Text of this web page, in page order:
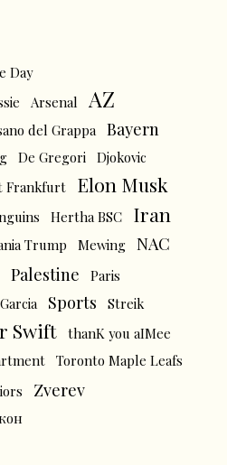
Day
Arsenal AZ
del Grappa Bayern
De Gregori Djokovic
Frankfurt Elon Musk
Hertha BSC Iran
Trump Mewing NAC
Palestine
Paris
Sports
Streik
Swift thanK you aIMee
Toronto Maple Leafs
Zverev